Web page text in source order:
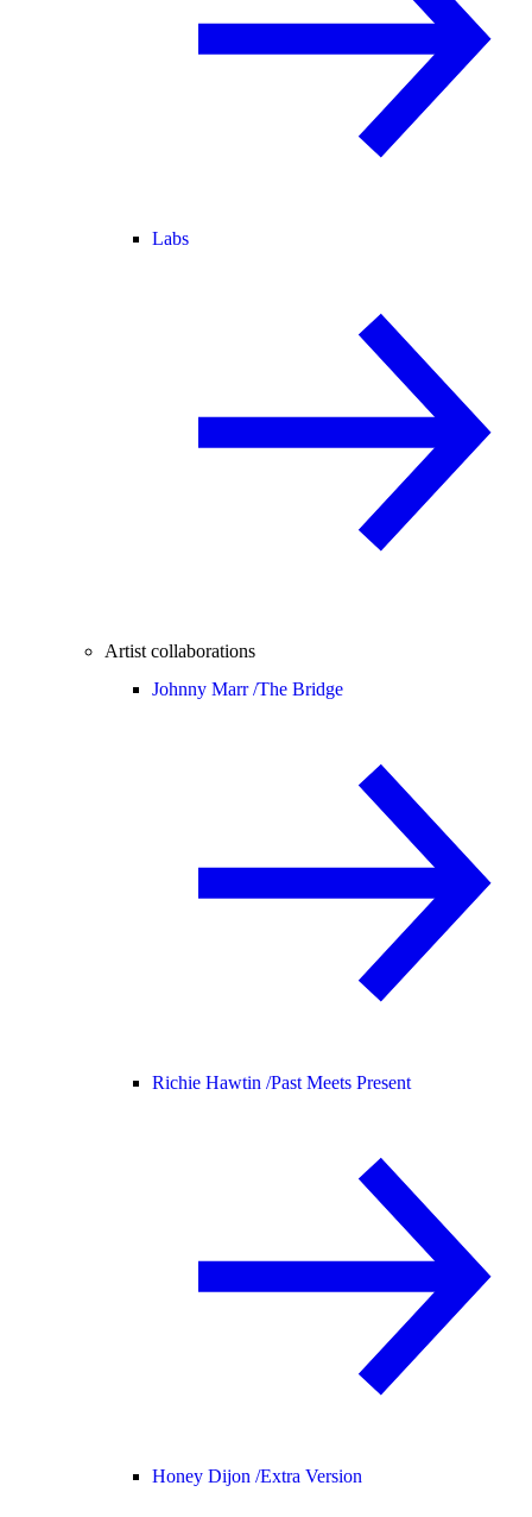
Labs
Artist collaborations
Johnny Marr /The Bridge
Richie Hawtin /Past Meets Present
Honey Dijon /Extra Version